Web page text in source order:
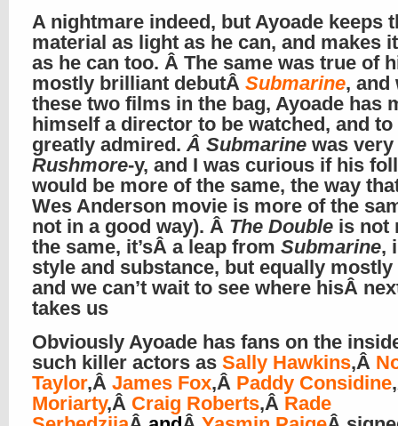
A nightmare indeed, but Ayoade keeps
material as light as he can, and makes
as he can too. Â The same was true of
mostly brilliant debutÂ Submarine, and
these two films in the bag, Ayoade has
himself a director to be watched, and to
greatly admired.Â Submarine was very
Rushmore-y, and I was curious if his
would be more of the same, the way
Wes Anderson movie is more of the
not in a good way). Â The Double is not
the same, it’sÂ a leap from Submarine,
style and substance, but equally
and we can’t wait to see where hisÂ
takes us
Obviously Ayoade has fans on the
such killer actors as Sally Hawkins,Â
Taylor,Â James Fox,Â Paddy Considine
Moriarty,Â Craig Roberts,Â Rade